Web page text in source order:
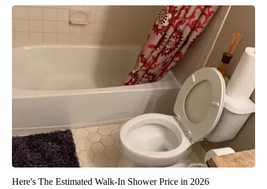
Here's The Estimated Walk-In Shower Price in 2026